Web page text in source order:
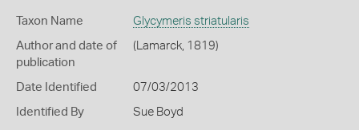
Taxon Name Glycymeris striatularis
Author and date of
publication
(Lamarck, 1819)
Date Identified 07/03/2013
Identified By Sue Boyd